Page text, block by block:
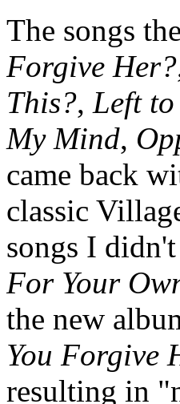
The songs
Forgive Her?
This?, Left
My Mind,
came back
classic
songs I
For Your
the new
You Forgive
resulting in